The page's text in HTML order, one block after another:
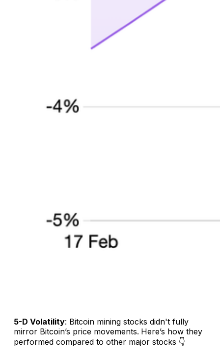
5-D Volatility: Bitcoin mining stocks didn't fully
mirror Bitcoin’s price movements. Here’s how they
performed compared to other major stocks 👇